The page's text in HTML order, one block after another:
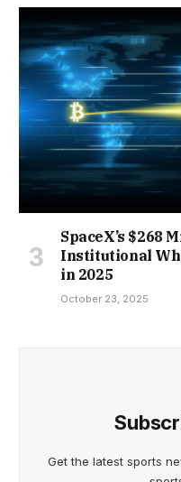
SpaceX’s $268
Institutional
in 2025
October 23, 2025
Get the latest sports